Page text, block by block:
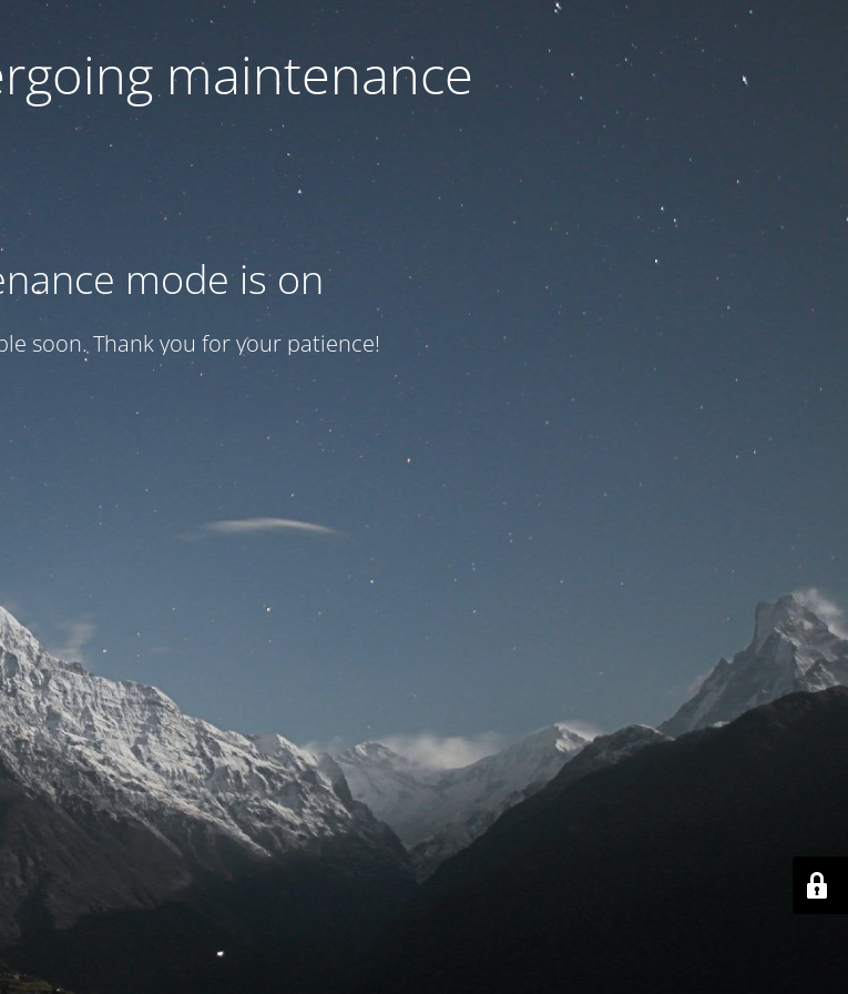
maintenance
mode is on
soon. Thank you for your patience!